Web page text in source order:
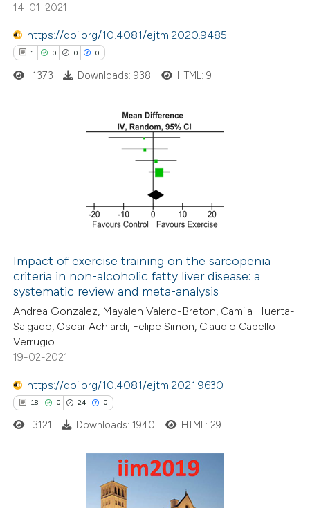
shows how a scientific paper
been cited by providing the
of the citation, a
describing whether
in which section the
14-01-2021
https://doi.org/10.4081/ejtm.2020.9485
1 0 0 0
how this article has been
atscite.ai
shows how a scientific paper
been cited by providing the
describing whether
mentions, or contrasts
claim, and a label
in which section the
1373 Downloads: 938 HTML: 9
Impact of exercise training on the sarcopenia
criteria in non-alcoholic fatty liver disease: a
systematic review and meta-analysis
Andrea Gonzalez, Mayalen Valero-Breton, Camila Huerta-
Salgado, Oscar Achiardi, Felipe Simon, Claudio Cabello-
Verrugio
19-02-2021
https://doi.org/10.4081/ejtm.2021.9630
18 0 24 0
Citing Publications
3121 Downloads: 1940 HTML: 29